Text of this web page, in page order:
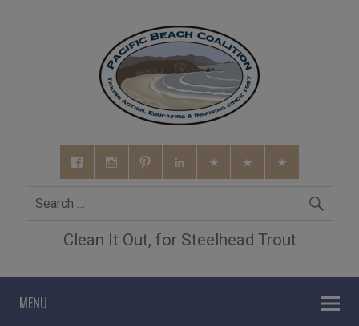
Clean It Out, for Steelhead Trout
MENU